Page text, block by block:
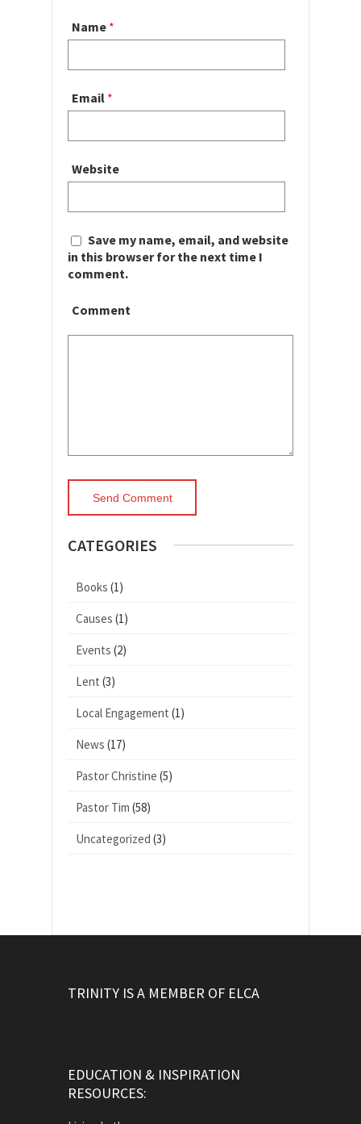
Name *
Email *
Website
Save my name, email, and website
in this browser for the next time I
comment.
Comment
CATEGORIES
Books (1)
Causes (1)
Events (2)
Lent (3)
Local Engagement (1)
News (17)
Pastor Christine (5)
Pastor Tim (58)
Uncategorized (3)
TRINITY IS A MEMBER OF ELCA
EDUCATION & INSPIRATION
RESOURCES: